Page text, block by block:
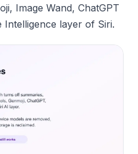
Image Wand, ChatGPT
layer of Siri.